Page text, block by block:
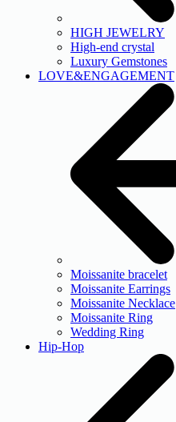
HIGH JEWELRY
High-end crystal
Luxury Gemstones
LOVE&ENGAGEMENT
Moissanite bracelet
Moissanite Earrings
Moissanite Necklace
Moissanite Ring
Wedding Ring
Hip-Hop